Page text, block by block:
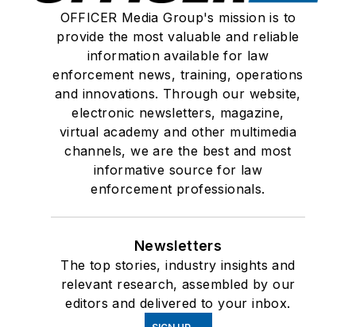
OFFICER Media Group's mission is to
provide the most valuable and reliable
information available for law
enforcement news, training, operations
and innovations. Through our website,
electronic newsletters, magazine,
virtual academy and other multimedia
channels, we are the best and most
informative source for law
enforcement professionals.
Newsletters
The top stories, industry insights and
relevant research, assembled by our
editors and delivered to your inbox.